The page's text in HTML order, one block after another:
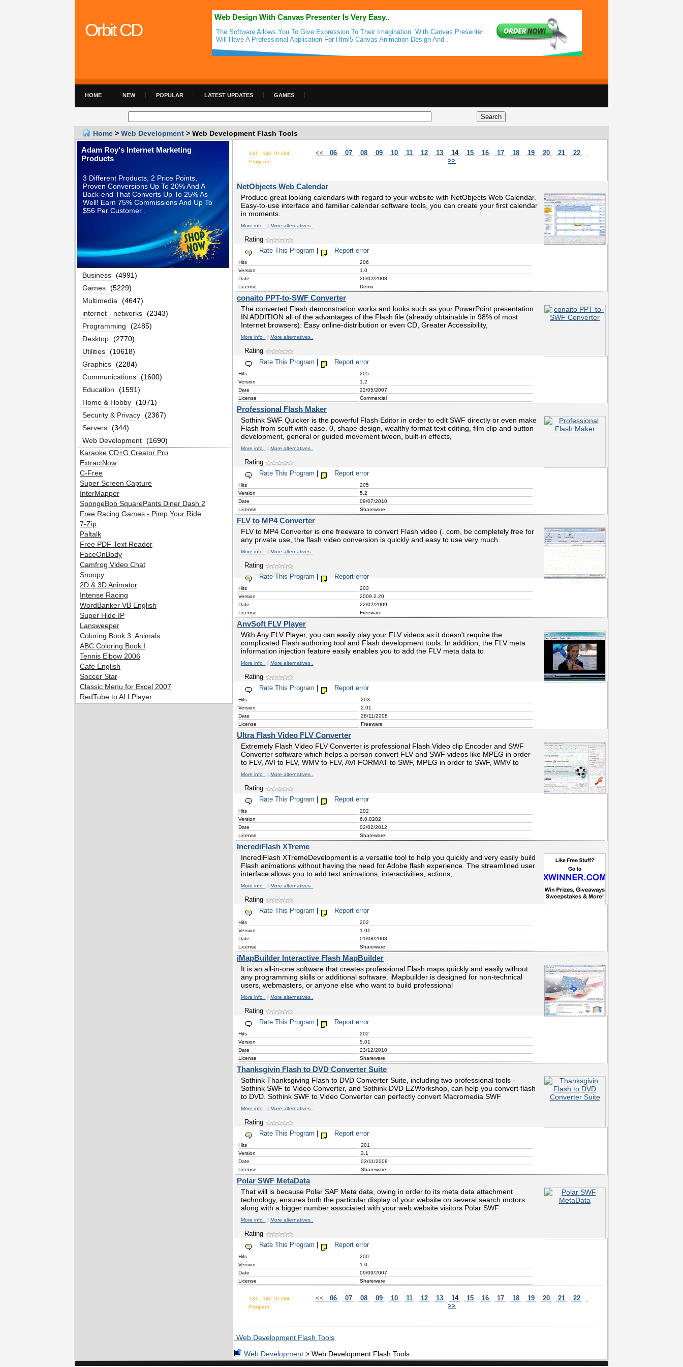
Orbit CD
Web Design With Canvas Presenter Is Very Easy..
The Software Allows You To Give Expression To Their Imagination. With Canvas Presenter
Will Have A Professional Application For Html5 Canvas Animation Design And .
HOME NEW POPULAR LATEST UPDATES GAMES
Home > Web Development > Web Development Flash Tools
131 - 140 Of 284
Program
<< 06 07 08 09 10 11 12 13 14 15 16 17 18 19 20 21
22
>>
NetObjects Web Calendar
Produce great looking calendars with regard to your website with NetObjects Web Calendar.
Easy-to-use interface and familiar calendar software tools, you can create your first calendar
in moments.
More info . | More alternatives .
Rating
Rate This Program
Report error
Hits
206
Version
1.0
Date
26/02/2008
License
Demo
conaito PPT-to-SWF Converter
The converted Flash demonstration works and looks such as your PowerPoint presentation
IN ADDITION all of the advantages of the Flash file (already obtainable in 98% of most
Internet browsers): Easy online-distribution or even CD, Greater Accessibility,
More info . | More alternatives .
Rating
Rate This Program
Report error
Hits
205
Version
1.2
Date
22/05/2007
License
Commercial
Professional Flash Maker
Sothink SWF Quicker is the powerful Flash Editor in order to edit SWF directly or even make
Flash from scuff with ease. 0, shape design, wealthy format text editing, film clip and button
development, general or guided movement tween, built-in effects,
More info . | More alternatives .
Rating
Rate This Program
Report error
Hits
205
Version
5.2
Date
09/07/2010
License
Shareware
FLV to MP4 Converter
FLV to MP4 Converter is one freeware to convert Flash video (. com, be completely free for
any private use, the flash video conversion is quickly and easy to use very much.
More info . | More alternatives .
Rating
Rate This Program
Report error
Hits
203
Version
2009.2.20
Date
22/02/2009
License
Freeware
AnvSoft FLV Player
With Any FLV Player, you can easily play your FLV videos as it doesn't require the
complicated Flash authoring tool and Flash development tools. In addition, the FLV meta
information injection feature easily enables you to add the FLV meta data to
More info . | More alternatives .
Rating
Rate This Program
Report error
Hits
203
Version
2.01
Date
28/11/2008
License
Freeware
Ultra Flash Video FLV Converter
Extremely Flash Video FLV Converter is professional Flash Video clip Encoder and SWF
Converter software which helps a person convert FLV and SWF videos like MPEG in order
to FLV, AVI to FLV, WMV to FLV, AVI FORMAT to SWF, MPEG in order to SWF, WMV to
More info . | More alternatives .
Rating
Rate This Program
Report error
Hits
202
Version
6.0.0202
Date
02/02/2012
License
Shareware
IncrediFlash XTreme
IncrediFlash XTremeDevelopment is a versatile tool to help you quickly and very easily build
Flash animations without having the need for Adobe flash experience. The streamlined user
interface allows you to add text animations, interactivities, actions,
More info . | More alternatives .
Rating
Rate This Program
Report error
Hits
202
Version
1.01
Date
01/08/2008
License
Shareware
iMapBuilder Interactive Flash MapBuilder
It is an all-in-one software that creates professional Flash maps quickly and easily without
any programming skills or additional software. iMapbuilder is designed for non-technical
users, webmasters, or anyone else who want to build professional
More info . | More alternatives .
Rating
Rate This Program
Report error
Hits
202
Version
5.01
Date
23/12/2010
License
Shareware
Thanksgivin Flash to DVD Converter Suite
Sothink Thanksgiving Flash to DVD Converter Suite, including two professional tools -
Sothink SWF to Video Converter, and Sothink DVD EZWorkshop, can help you convert flash
to DVD. Sothink SWF to Video Converter can perfectly convert Macromedia SWF
More info . | More alternatives .
Rating
Rate This Program
Report error
Hits
201
Version
3.1
Date
03/11/2008
License
Shareware
Polar SWF MetaData
That will is because Polar SAF Meta data, owing in order to its meta data attachment
technology, ensures both the particular display of your website on several search motors
along with a bigger number associated with your web website visitors Polar SWF
More info . | More alternatives .
Rating
Rate This Program
Report error
Hits
200
Version
1.0
Date
09/09/2007
License
Shareware
131 - 140 Of 284
Program
<< 06 07 08 09 10 11 12 13 14 15 16 17 18 19 20 21
22
>>
Web Development Flash Tools
Web Development > Web Development Flash Tools
Adam Roy's Internet Marketing
Products
3 Different Products, 2 Price Points,
Proven Conversions Up To 20% And A
Back-end That Converts Up To 25% As
Well! Earn 75% Commissions And Up To
$56 Per Customer .
Business (4991)
Games (5229)
Multimedia
(4647)
internet - networks (2343)
Programming
(2485)
Desktop (2770)
Utilities (10618)
Graphics (2284)
Communications (1600)
Education
(1591)
Home & Hobby (1071)
Security & Privacy (2367)
Servers (344)
Web Development (1690)
Karaoke CD+G Creator Pro
ExtractNow
C-Free
Super Screen Capture
InterMapper
SpongeBob SquarePants Diner Dash 2
Free Racing Games - Pimp Your Ride
7-Zip
Paltalk
Free PDF Text Reader
FaceOnBody
Camfrog Video Chat
Snoopy
2D & 3D Animator
Intense Racing
WordBanker VB English
Super Hide IP
Lansweeper
Coloring Book 3: Animals
ABC Coloring Book I
Tennis Elbow 2006
Cafe English
Soccer Star
Classic Menu for Excel 2007
RedTube to ALLPlayer